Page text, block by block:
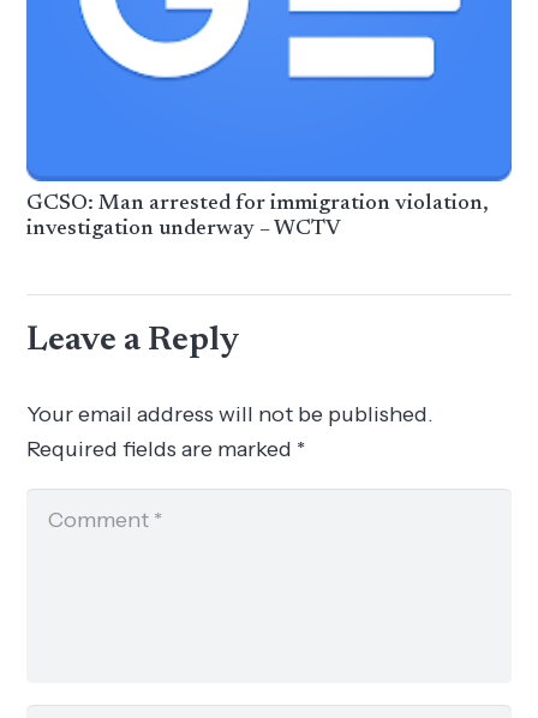
GCSO: Man arrested for immigration violation,
investigation underway – WCTV
Leave a Reply
Your email address will not be published.
Required fields are marked *